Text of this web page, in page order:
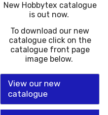
New Hobbytex catalogue
is out now.
To download our new
catalogue click on the
catalogue front page
image below.
View our new
catalogue